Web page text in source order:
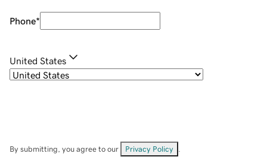
Phone*
United States
By submitting, you agree to our Privacy Policy